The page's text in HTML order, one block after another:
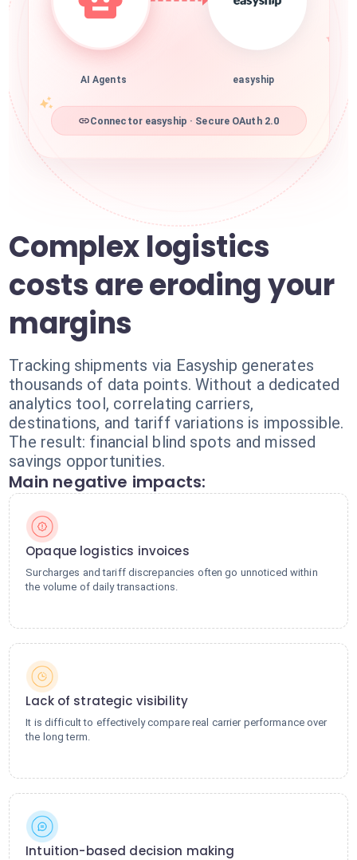
AI Agents easyship
Connector easyship · Secure OAuth 2.0
Complex logistics
costs are eroding your
margins
Tracking shipments via Easyship generates
thousands of data points. Without a dedicated
analytics tool, correlating carriers,
destinations, and tariff variations is impossible.
The result: financial blind spots and missed
savings opportunities.
Main negative impacts:
Opaque logistics invoices
Surcharges and tariff discrepancies often go unnoticed within
the volume of daily transactions.
Lack of strategic visibility
It is difficult to effectively compare real carrier performance over
the long term.
Intuition-based decision making